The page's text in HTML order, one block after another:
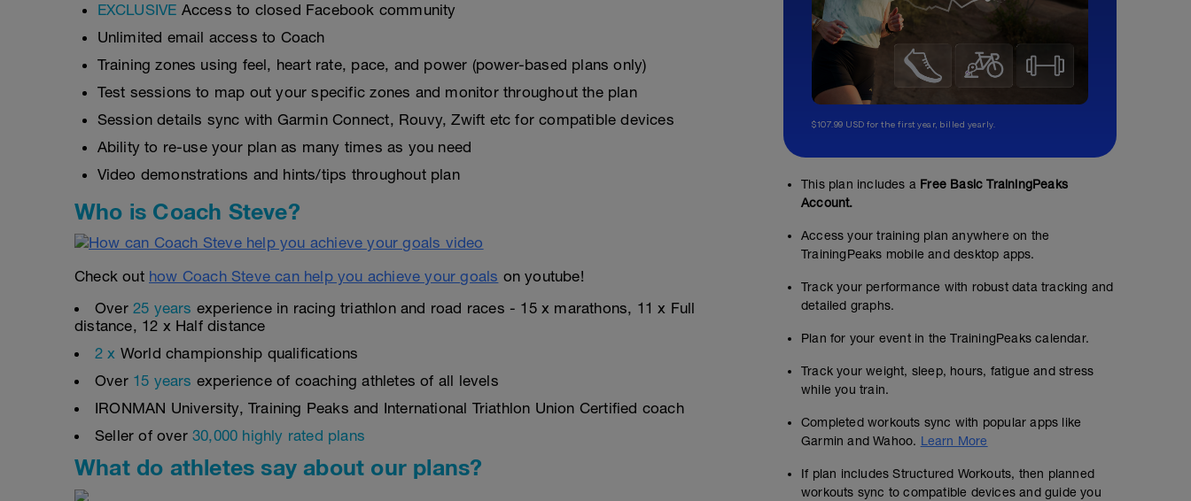
EXCLUSIVE Access to closed Facebook community
Unlimited email access to Coach
Training zones using feel, heart rate, pace, and power (power-based plans only)
Test sessions to map out your specific zones and monitor throughout the plan
Session details sync with Garmin Connect, Rouvy, Zwift etc for compatible devices
Ability to re-use your plan as many times as you need
Video demonstrations and hints/tips throughout plan
Who is Coach Steve?
Check out how Coach Steve can help you achieve your goals on youtube!
Over 25 years experience in racing triathlon and road races - 15 x marathons, 11 x Full
distance, 12 x Half distance
2 x World championship qualifications
Over 15 years experience of coaching athletes of all levels
IRONMAN University, Training Peaks and International Triathlon Union Certified coach
Seller of over 30,000 highly rated plans
What do athletes say about our plans?
$107.99 USD for the first year, billed yearly.
This plan includes a Free Basic TrainingPeaks
Account.
Access your training plan anywhere on the
TrainingPeaks mobile and desktop apps.
Track your performance with robust data tracking and
detailed graphs.
Plan for your event in the TrainingPeaks calendar.
Track your weight, sleep, hours, fatigue and stress
while you train.
Completed workouts sync with popular apps like
Garmin and Wahoo. Learn More
If plan includes Structured Workouts, then planned
workouts sync to compatible devices and guide you